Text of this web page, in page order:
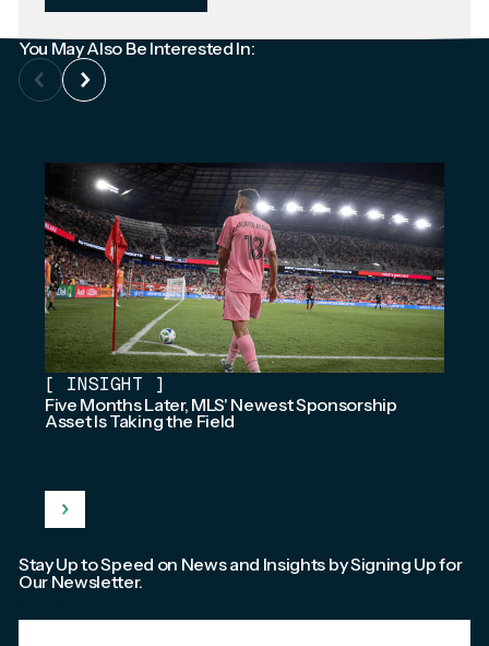
You May Also Be Interested In:
[ INSIGHT ]
Five Months Later, MLS' Newest Sponsorship
Asset Is Taking the Field
Stay Up to Speed on News and Insights by Signing Up for
Our Newsletter.